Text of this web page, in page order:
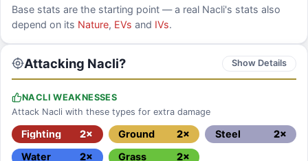
Base stats are the starting point — a real Nacli's stats also
depend on its Nature, EVs and IVs.
Attacking Nacli? Show Details
NACLI WEAKNESSES
Attack Nacli with these types for extra damage
Fighting 2× Ground 2× Steel
2×
Water
2× Grass 2×